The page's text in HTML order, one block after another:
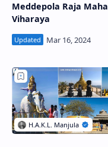
Meddepola Raja Maha
Viharaya